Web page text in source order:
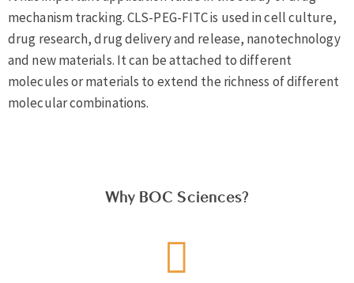
mechanism tracking. CLS-PEG-FITC is used in cell culture,
drug research, drug delivery and release, nanotechnology
and new materials. It can be attached to different
molecules or materials to extend the richness of different
molecular combinations.
Why BOC Sciences?